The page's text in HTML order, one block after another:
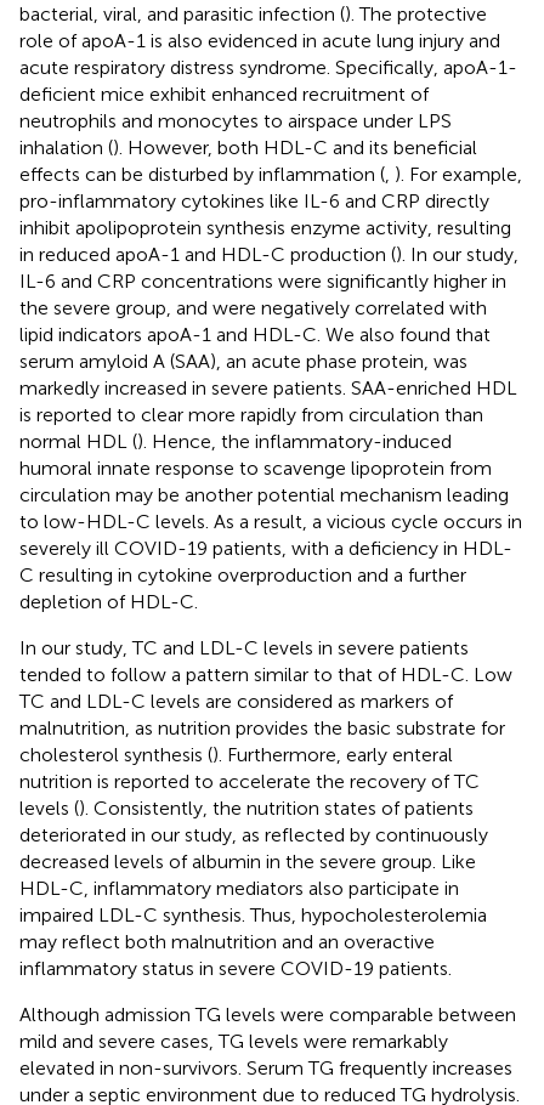
bacterial, viral, and parasitic infection (). The protective
role of apoA-1 is also evidenced in acute lung injury and
acute respiratory distress syndrome. Specifically, apoA-1-
deficient mice exhibit enhanced recruitment of
neutrophils and monocytes to airspace under LPS
inhalation (). However, both HDL-C and its beneficial
effects can be disturbed by inflammation ( ). For example,
pro-inflammatory cytokines like IL-6 and CRP directly
inhibit apolipoprotein synthesis enzyme activity, resulting
in reduced apoA-1 and HDL-C production (). In our study,
IL-6 and CRP concentrations were significantly higher in
the severe group, and were negatively correlated with
lipid indicators apoA-1 and HDL-C. We also found that
serum amyloid A (SAA), an acute phase protein, was
markedly increased in severe patients. SAA-enriched HDL
is reported to clear more rapidly from circulation than
normal HDL (). Hence, the inflammatory-induced
humoral innate response to scavenge lipoprotein from
circulation may be another potential mechanism leading
to low-HDL-C levels. As a result, a vicious cycle occurs in
severely ill COVID-19 patients, with a deficiency in HDL-
C resulting in cytokine overproduction and a further
depletion of HDL-C.
In our study, TC and LDL-C levels in severe patients
tended to follow a pattern similar to that of HDL-C. Low
TC and LDL-C levels are considered as markers of
malnutrition, as nutrition provides the basic substrate for
cholesterol synthesis (). Furthermore, early enteral
nutrition is reported to accelerate the recovery of TC
levels (). Consistently, the nutrition states of patients
deteriorated in our study, as reflected by continuously
decreased levels of albumin in the severe group. Like
HDL-C, inflammatory mediators also participate in
impaired LDL-C synthesis. Thus, hypocholesterolemia
may reflect both malnutrition and an overactive
inflammatory status in severe COVID-19 patients.
Although admission TG levels were comparable between
mild and severe cases, TG levels were remarkably
elevated in non-survivors. Serum TG frequently increases
under a septic environment due to reduced TG hydrolysis.